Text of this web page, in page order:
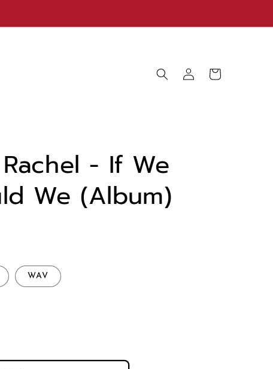
in
Cart
- If We
We (Album)
WAV